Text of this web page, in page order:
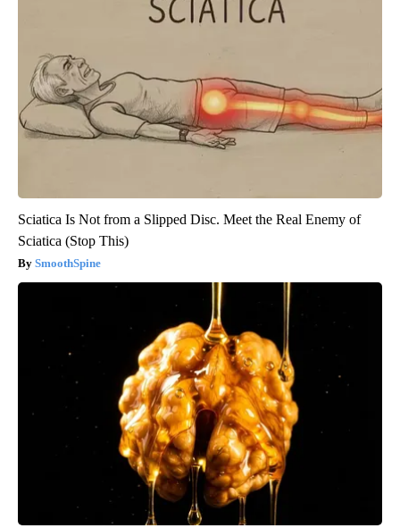
Sciatica Is Not from a Slipped Disc. Meet the Real Enemy of
Sciatica (Stop This)
SmoothSpine